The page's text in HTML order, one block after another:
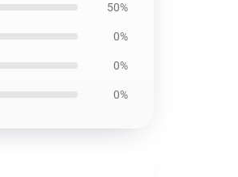
50%
0%
0%
0%